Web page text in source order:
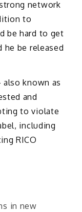
network
to
be hard to get
be released
known as
and
to violate
including
RICO
in new